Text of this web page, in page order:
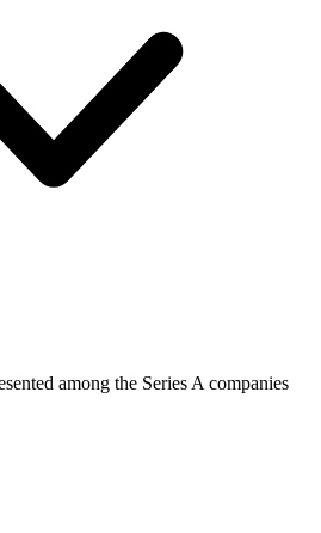
among the Series A companies